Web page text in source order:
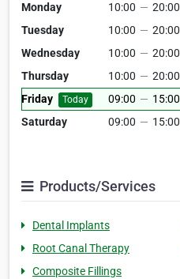
Monday
10:00 — 20:00
Tuesday
10:00 — 20:00
Wednesday
10:00 — 20:00
Thursday
10:00 — 20:00
Friday
Today 09:00 — 15:00
Saturday
09:00 — 15:00
Products/Services
Dental Implants
Root Canal Therapy
Composite Fillings